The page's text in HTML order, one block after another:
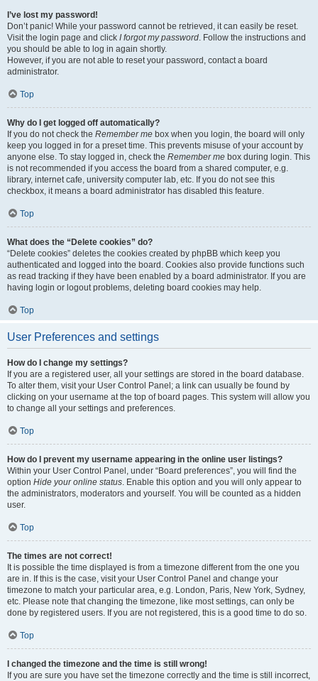
I’ve lost my password!
Don’t panic! While your password cannot be retrieved, it can easily be reset.
Visit the login page and click I forgot my password. Follow the instructions and
you should be able to log in again shortly.
However, if you are not able to reset your password, contact a board
administrator.
Top
Why do I get logged off automatically?
If you do not check the Remember me box when you login, the board will only
keep you logged in for a preset time. This prevents misuse of your account by
anyone else. To stay logged in, check the Remember me box during login. This
is not recommended if you access the board from a shared computer, e.g.
library, internet cafe, university computer lab, etc. If you do not see this
checkbox, it means a board administrator has disabled this feature.
Top
What does the “Delete cookies” do?
“Delete cookies” deletes the cookies created by phpBB which keep you
authenticated and logged into the board. Cookies also provide functions such
as read tracking if they have been enabled by a board administrator. If you are
having login or logout problems, deleting board cookies may help.
Top
User Preferences and settings
How do I change my settings?
If you are a registered user, all your settings are stored in the board database.
To alter them, visit your User Control Panel; a link can usually be found by
clicking on your username at the top of board pages. This system will allow you
to change all your settings and preferences.
Top
How do I prevent my username appearing in the online user listings?
Within your User Control Panel, under “Board preferences”, you will find the
option Hide your online status. Enable this option and you will only appear to
the administrators, moderators and yourself. You will be counted as a hidden
user.
Top
The times are not correct!
It is possible the time displayed is from a timezone different from the one you
are in. If this is the case, visit your User Control Panel and change your
timezone to match your particular area, e.g. London, Paris, New York, Sydney,
etc. Please note that changing the timezone, like most settings, can only be
done by registered users. If you are not registered, this is a good time to do so.
Top
I changed the timezone and the time is still wrong!
If you are sure you have set the timezone correctly and the time is still incorrect,